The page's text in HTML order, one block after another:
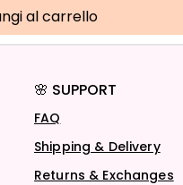
al carrello
🌸 SUPPORT
FAQ
Shipping & Delivery
Returns & Exchanges